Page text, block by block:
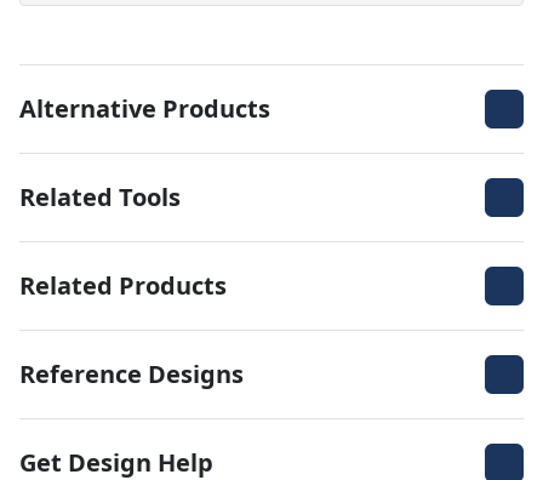
Alternative Products
Related Tools
Related Products
Reference Designs
Get Design Help